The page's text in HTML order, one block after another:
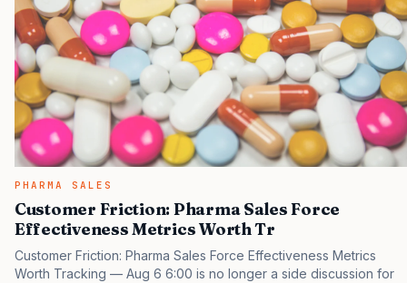
PHARMA SALES
Customer Friction: Pharma Sales Force
Effectiveness Metrics Worth Tr
Customer Friction: Pharma Sales Force Effectiveness Metrics
Worth Tracking — Aug 6 6:00 is no longer a side discussion for